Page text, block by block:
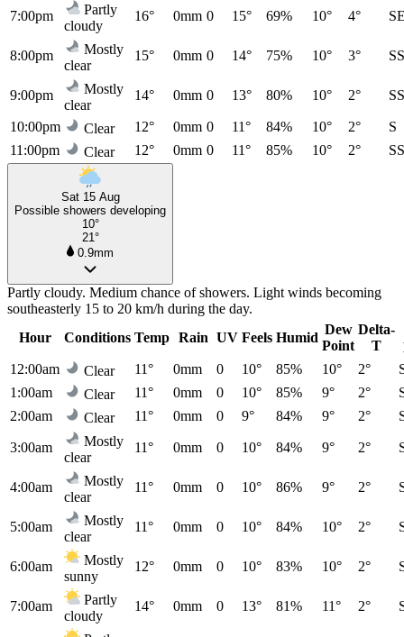
7:00pm
Partly
cloudy
16° 0mm 0 15° 69% 10° 4°
8:00pm
Mostly
clear
15° 0mm 0 14° 75% 10° 3°
9:00pm
Mostly
clear
14° 0mm 0 13° 80% 10° 2°
10:00pm Clear 12° 0mm 0 11° 84% 10° 2°
S
11:00pm
Clear 12° 0mm 0 11° 85% 10° 2°
Sat 15 Aug
Possible showers developing
10°
21°
0.9mm
Partly cloudy. Medium chance of showers. Light winds becoming
southeasterly 15 to 20 km/h during the day.
Hour
Conditions Temp Rain UV Feels Humid
Dew
Point
Delta-
T
12:00am
Clear 11° 0mm 0 10° 85% 10° 2°
1:00am
Clear 11° 0mm 0 10° 85% 9° 2°
2:00am
Clear 11° 0mm 0 9° 84% 9° 2°
3:00am
Mostly
clear
11° 0mm 0 10° 84% 9° 2°
4:00am
Mostly
clear
11° 0mm 0 10° 86% 9° 2°
5:00am
Mostly
clear
11° 0mm 0 10° 84% 10° 2°
6:00am
Mostly
sunny
12° 0mm 0 10° 83% 10° 2°
7:00am
Partly
cloudy
14° 0mm 0 13° 81% 11° 2°